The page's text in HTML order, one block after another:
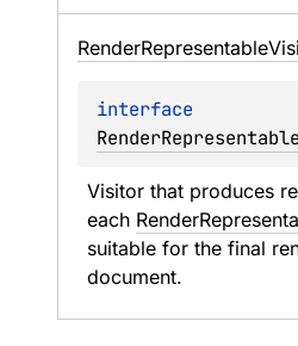
RenderRepresentable
Visitor that produces
each
suitable for the final
document.